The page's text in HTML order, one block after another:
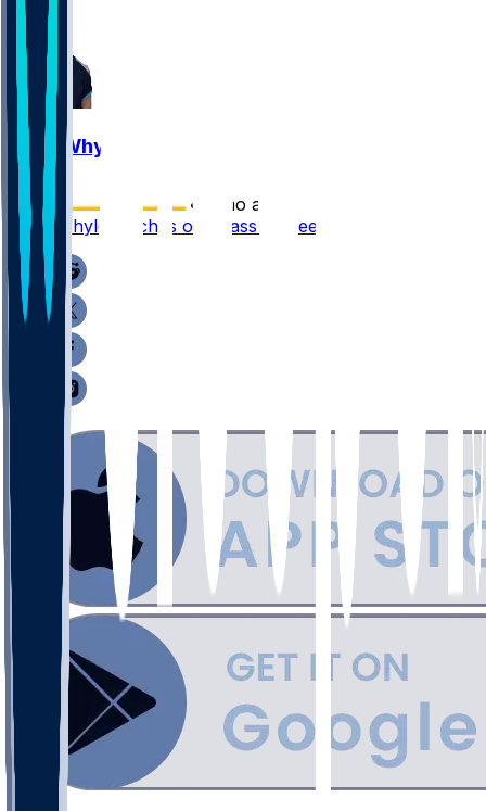
Josh Whyle
•
7 mo ago
Josh Whyle catches one pass in Week 18